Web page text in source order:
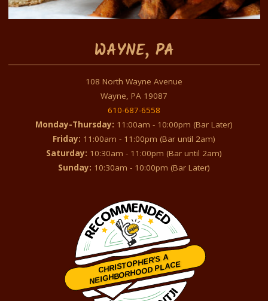
WAYNE, PA
108 North Wayne Avenue
Wayne, PA 19087
610-687-6558
Monday-Thursday: 11:00am - 10:00pm (Bar Later)
Friday: 11:00am - 11:00pm (Bar until 2am)
Saturday: 10:30am - 11:00pm (Bar until 2am)
Sunday: 10:30am - 10:00pm (Bar Later)
CHRISTOPHER'S A
NEIGHBORHOOD PLACE
Restaurantji